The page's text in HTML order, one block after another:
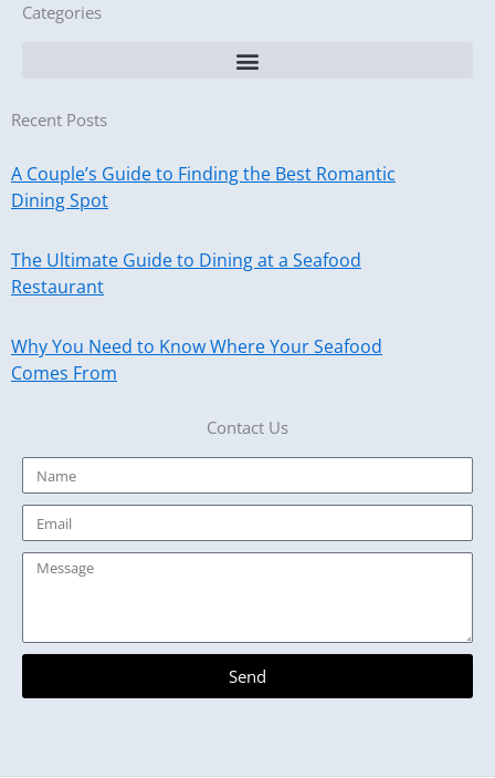
Categories
Recent Posts
A Couple’s Guide to Finding the Best Romantic
Dining Spot
The Ultimate Guide to Dining at a Seafood
Restaurant
Why You Need to Know Where Your Seafood
Comes From
Contact Us
Name
Email
Message
Send